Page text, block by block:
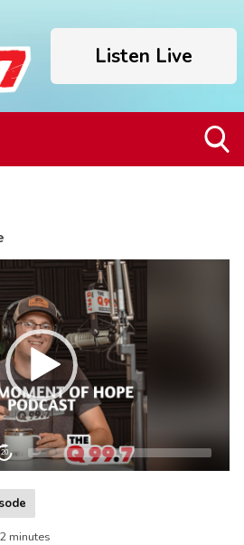
Listen Live
20
minutes